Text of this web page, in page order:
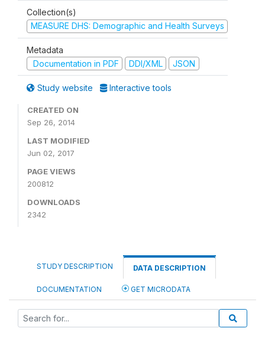
Collection(s)
MEASURE DHS: Demographic and Health Surveys
Metadata
Documentation in PDF
DDI/XML JSON
Study website Interactive tools
CREATED ON
Sep 26, 2014
LAST MODIFIED
Jun 02, 2017
PAGE VIEWS
200812
DOWNLOADS
2342
STUDY DESCRIPTION DATA DESCRIPTION
DOCUMENTATION GET MICRODATA